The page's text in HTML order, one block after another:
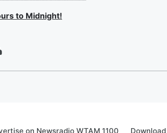
to Midnight!
on Newsradio WTAM 1100